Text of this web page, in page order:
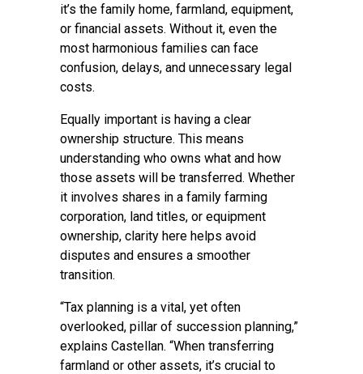
it’s the family home, farmland, equipment,
or financial assets. Without it, even the
most harmonious families can face
confusion, delays, and unnecessary legal
costs.
Equally important is having a clear
ownership structure. This means
understanding who owns what and how
those assets will be transferred. Whether
it involves shares in a family farming
corporation, land titles, or equipment
ownership, clarity here helps avoid
disputes and ensures a smoother
transition.
“Tax planning is a vital, yet often
overlooked, pillar of succession planning,”
explains Castellan. “When transferring
farmland or other assets, it’s crucial to